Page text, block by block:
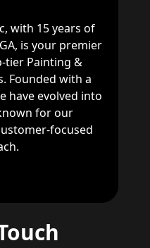
with 15 years of
is your premier
tier Painting &
Founded with a
have evolved into
for our
focused